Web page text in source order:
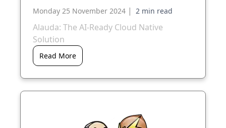
Monday 25 November 2024 |
Alauda: The AI-Ready Cloud Native
Solution
Read More